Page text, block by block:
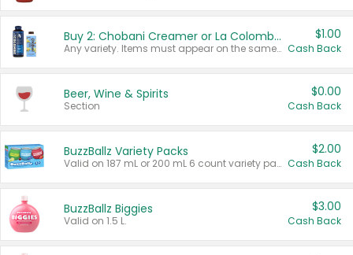
Buy 2: Chobani Creamer or La Colombe Multi-Serve Cold Brew
Any variety. Items must appear on the same receipt.
$1.00
Cash Back
Beer, Wine & Spirits
Section
$0.00
Cash Back
BuzzBallz Variety Packs
Valid on 187 mL or 200 mL 6 count variety packs.
$2.00
Cash Back
BuzzBallz Biggies
Valid on 1.5 L.
$3.00
Cash Back